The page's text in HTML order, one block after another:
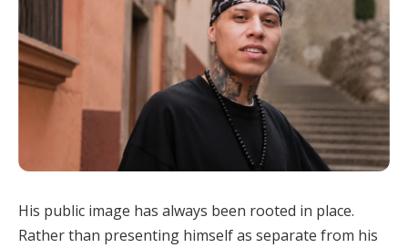
His public image has always been rooted in place.
Rather than presenting himself as separate from his